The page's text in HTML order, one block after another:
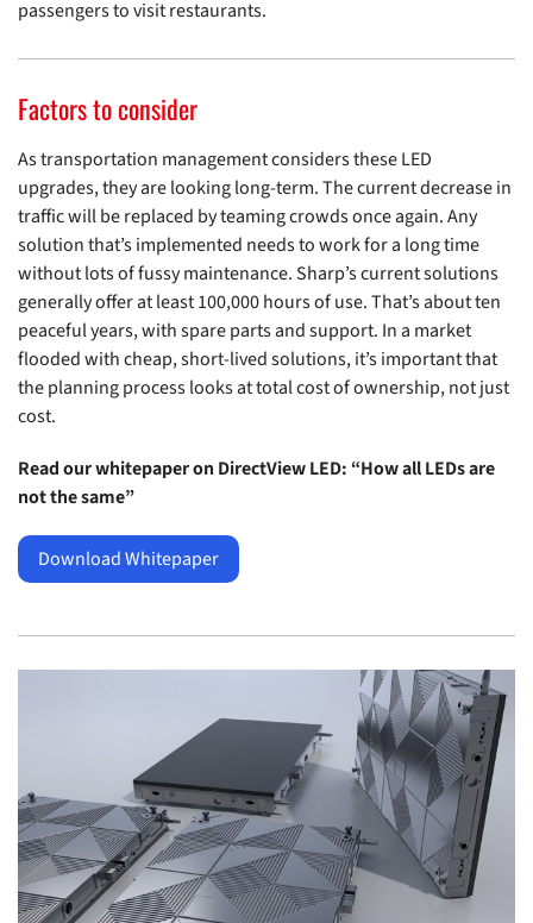
passengers to visit restaurants.
Factors to consider
As transportation management considers these LED
upgrades, they are looking long-term. The current decrease in
traffic will be replaced by teaming crowds once again. Any
solution that’s implemented needs to work for a long time
without lots of fussy maintenance. Sharp’s current solutions
generally offer at least 100,000 hours of use. That’s about ten
peaceful years, with spare parts and support. In a market
flooded with cheap, short-lived solutions, it’s important that
the planning process looks at total cost of ownership, not just
cost.
Read our whitepaper on DirectView LED: “How all LEDs are
not the same”
Download Whitepaper